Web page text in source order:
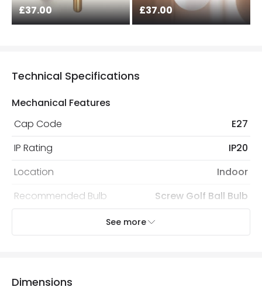
£37.00 £37.00
Technical Specifications
Mechanical Features
Cap Code
E27
IP Rating
IP20
Location
Indoor
Recommended Bulb
Screw Golf Ball Bulb
Electrical Features
Light Source
See more
Dimensions